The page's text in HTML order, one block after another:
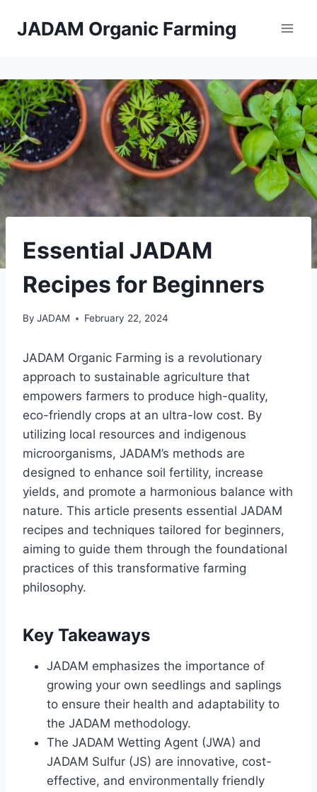
JADAM Organic Farming
Essential JADAM
Recipes for Beginners
By JADAM February 22, 2024
JADAM Organic Farming is a revolutionary
approach to sustainable agriculture that
empowers farmers to produce high-quality,
eco-friendly crops at an ultra-low cost. By
utilizing local resources and indigenous
microorganisms, JADAM’s methods are
designed to enhance soil fertility, increase
yields, and promote a harmonious balance with
nature. This article presents essential JADAM
recipes and techniques tailored for beginners,
aiming to guide them through the foundational
practices of this transformative farming
philosophy.
Key Takeaways
JADAM emphasizes the importance of
growing your own seedlings and saplings
to ensure their health and adaptability to
the JADAM methodology.
The JADAM Wetting Agent (JWA) and
JADAM Sulfur (JS) are innovative, cost-
effective, and environmentally friendly